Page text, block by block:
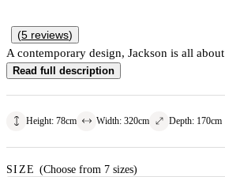
(5 reviews)
A contemporary design, Jackson is all
Read full description
Height: 78cm Width: 320cm Depth: 170cm
SIZE (Choose from 7 sizes)